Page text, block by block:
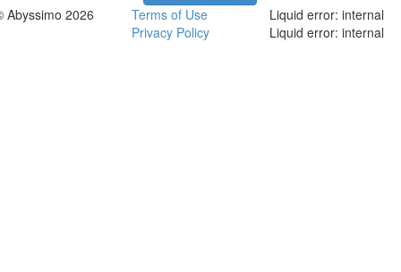
Abyssimo 2026
Terms of Use
Privacy Policy
Liquid error: internal
Liquid error: internal